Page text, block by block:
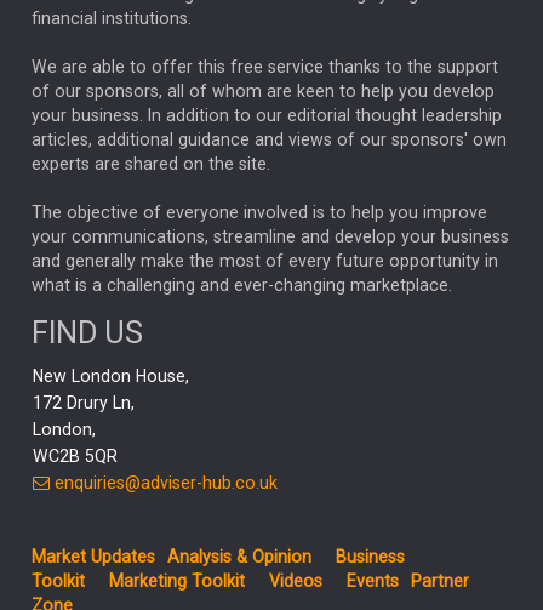
GLOBAL UPDATES USA BOND MARKETS
RACHAEL CALLAGHAN VINTED STRIPE BILLIONTOONE
CHLOE DARLING-STEWART
GENUS MEITUAN MIDEA CATL MARKET MINUTES
CAROLINE SHAW
CAPITAL GROUP
PODCAST
RITCHIE TUAZON MIKE GITLIN
REAL ESTATE
AI
Elon Musk
THE LEEDS REFORMS STEPHEN PAICE
FIDELITY ADVISER SOLUTIONS
financial institutions.
We are able to offer this free service thanks to the support
of our sponsors, all of whom are keen to help you develop
your business. In addition to our editorial thought leadership
articles, additional guidance and views of our sponsors' own
experts are shared on the site.
The objective of everyone involved is to help you improve
your communications, streamline and develop your business
and generally make the most of every future opportunity in
what is a challenging and ever-changing marketplace.
FIND US
New London House,
172 Drury Ln,
London,
WC2B 5QR
enquiries@adviser-hub.co.uk
Market Updates Analysis & Opinion
Business
Toolkit
Marketing Toolkit Videos Events
Partner
Zone